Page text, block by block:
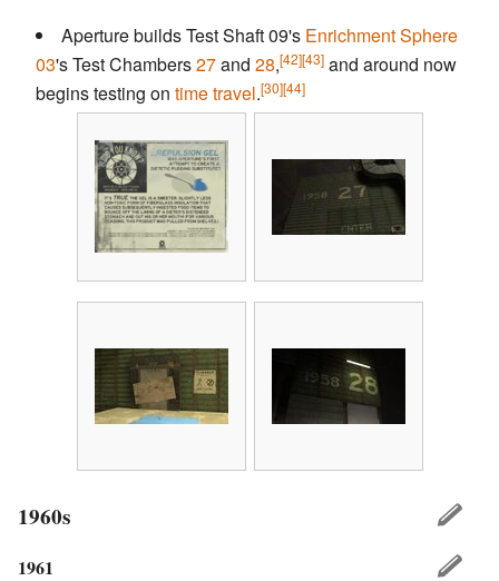
Aperture builds Test Shaft 09's Enrichment Sphere
03's Test Chambers27and 28,[42][43] and around now
begins testing on time travel.[30][44]
1960s
1961